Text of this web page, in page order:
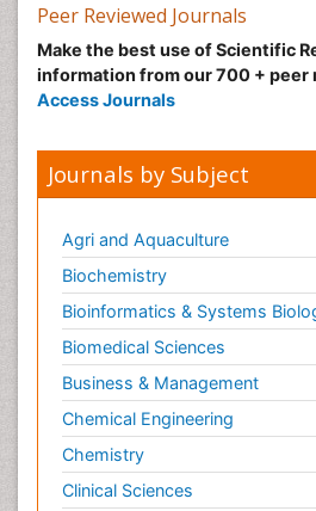
Peer Reviewed Journals
Make the best use of Scientific
information from our 700 + peer
Access Journals
Journals by Subject
Agri and Aquaculture
Biochemistry
Bioinformatics & Systems
Biomedical Sciences
Business & Management
Chemical Engineering
Chemistry
Clinical Sciences